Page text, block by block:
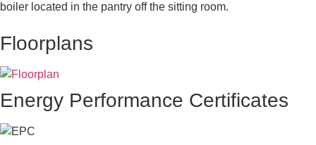
boiler located in the pantry off the sitting room.
Floorplans
Energy Performance Certificates